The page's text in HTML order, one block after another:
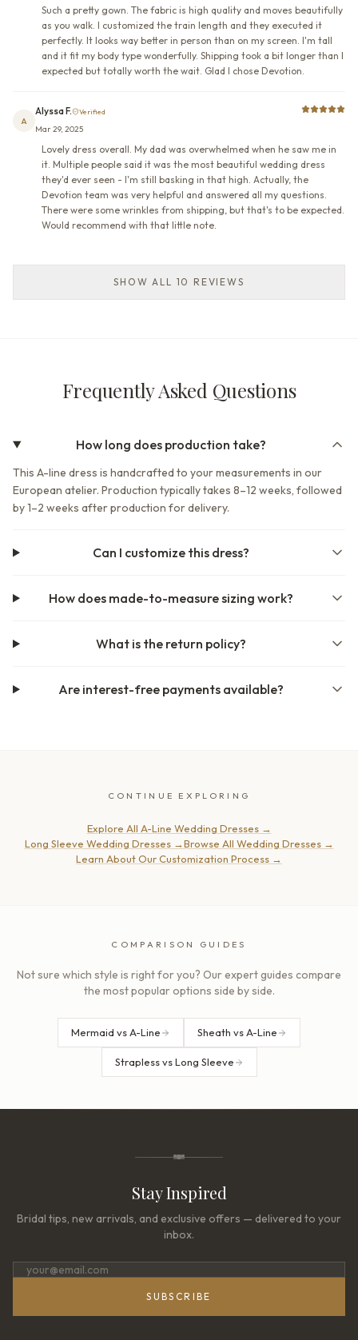
Such a pretty gown. The fabric is high quality and moves beautifully
as you walk. I customized the train length and they executed it
perfectly. It looks way better in person than on my screen. I'm tall
and it fit my body type wonderfully. Shipping took a bit longer than I
expected but totally worth the wait. Glad I chose Devotion.
A
Alyssa F. Verified
Mar 29, 2025
Lovely dress overall. My dad was overwhelmed when he saw me in
it. Multiple people said it was the most beautiful wedding dress
they'd ever seen - I'm still basking in that high. Actually, the
Devotion team was very helpful and answered all my questions.
There were some wrinkles from shipping, but that's to be expected.
Would recommend with that little note.
SHOW ALL 10 REVIEWS
Frequently Asked Questions
How long does production take?
This A-line dress is handcrafted to your measurements in our
European atelier. Production typically takes 8–12 weeks, followed
by 1–2 weeks after production for delivery.
Can I customize this dress?
How does made-to-measure sizing work?
What is the return policy?
Are interest-free payments available?
CONTINUE EXPLORING
Explore All A-Line Wedding Dresses→
Long Sleeve Wedding Dresses→Browse All Wedding Dresses→
Learn About Our Customization Process →
COMPARISON GUIDES
Not sure which style is right for you? Our expert guides compare
the most popular options side by side.
Mermaid vs A-Line Sheath vs A-Line
Strapless vs Long Sleeve
Stay Inspired
Bridal tips, new arrivals, and exclusive offers — delivered to your
inbox.
SUBSCRIBE